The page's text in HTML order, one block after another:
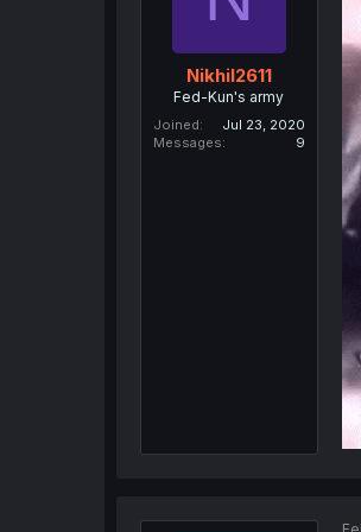
Nikhil2611
Fed-Kun's army
Joined
Jul 23, 2020
Messages
9